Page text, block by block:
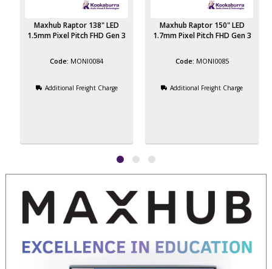
Maxhub Raptor 138" LED
1.5mm Pixel Pitch FHD Gen 3
MONI0084
Additional Freight Charge
Maxhub Raptor 150" LED
1.7mm Pixel Pitch FHD Gen 3
MONI0085
Additional Freight Charge